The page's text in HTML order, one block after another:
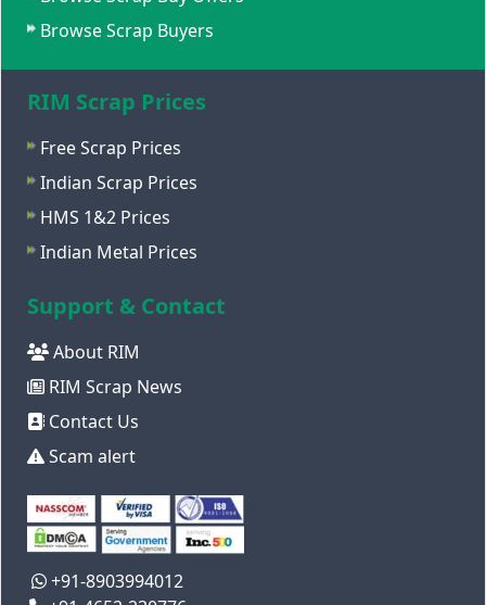
Browse Scrap Buyers
RIM Scrap Prices
Free Scrap Prices
Indian Scrap Prices
HMS 1&2 Prices
Indian Metal Prices
Support & Contact
About RIM
RIM Scrap News
Contact Us
Scam alert
+91-8903994012